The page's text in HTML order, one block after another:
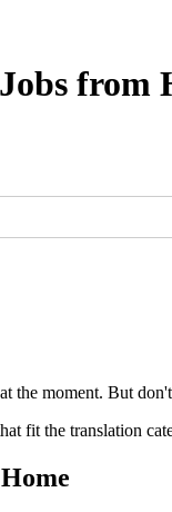
from
the moment. But
fit the translation